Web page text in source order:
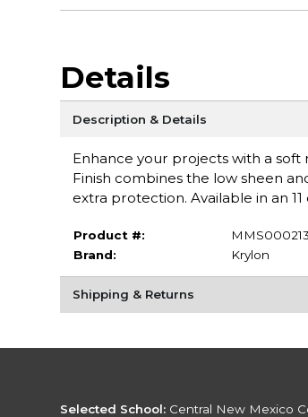
Details
Description & Details
Enhance your projects with a
Finish combines the low sheen
extra protection. Available in an 11
Product #:
Brand:
Krylon
Shipping & Returns
Selected School: Central New Mexico